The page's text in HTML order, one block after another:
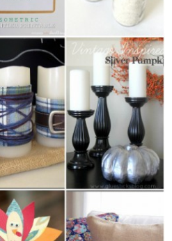
Exchange
Linda
& John